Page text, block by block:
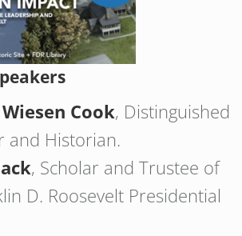
Cook, Distinguished
and Historian.
, Scholar and Trustee of
D. Roosevelt Presidential